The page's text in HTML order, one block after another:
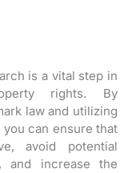
is a vital step in
rights. By
law and utilizing
can ensure that
avoid potential
and increase the